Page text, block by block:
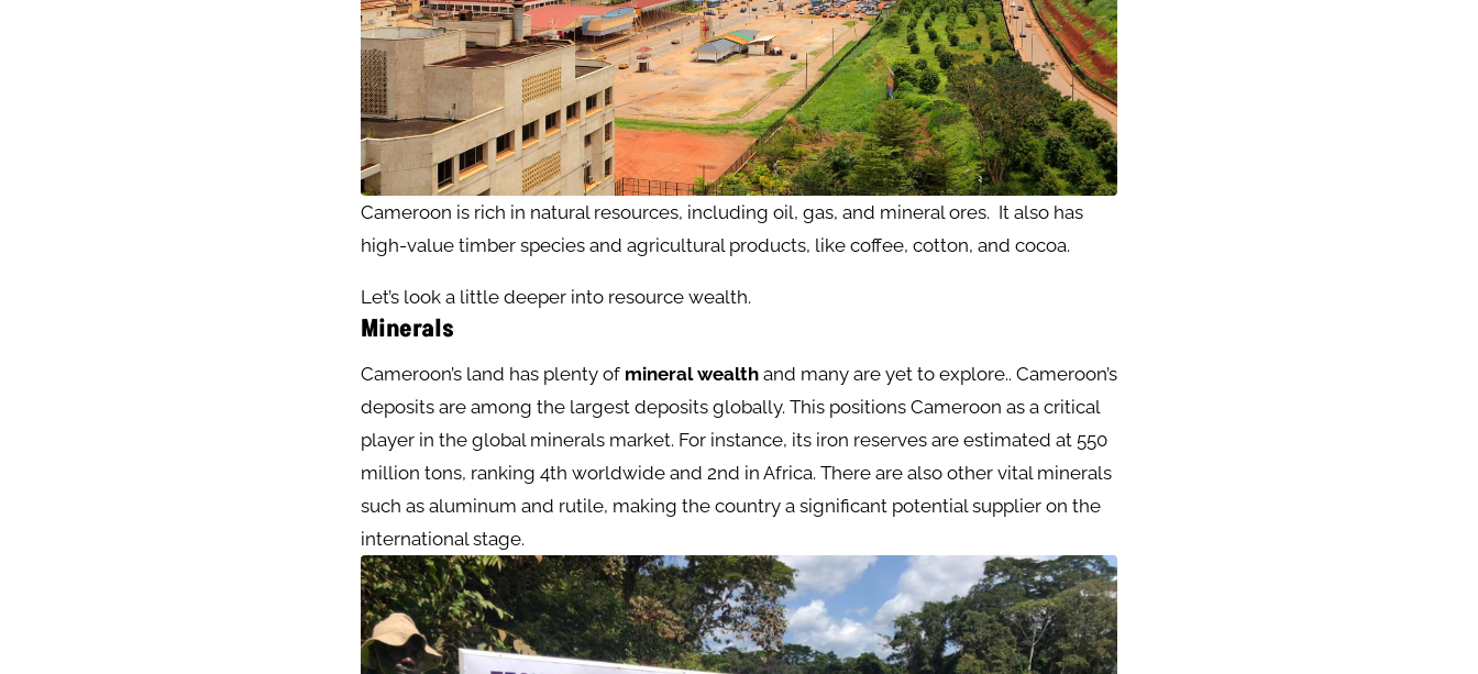
Cameroon is rich in natural resources, including oil, gas, and mineral ores. It also has
high-value timber species and agricultural products, like coffee, cotton, and cocoa.
Let’s look a little deeper into resource wealth.
Minerals
Cameroon’s land has plenty of mineral wealth and many are yet to explore.. Cameroon’s
deposits are among the largest deposits globally. This positions Cameroon as a critical
player in the global minerals market. For instance, its iron reserves are estimated at 550
million tons, ranking 4th worldwide and 2nd in Africa. There are also other vital minerals
such as aluminum and rutile, making the country a significant potential supplier on the
international stage​.